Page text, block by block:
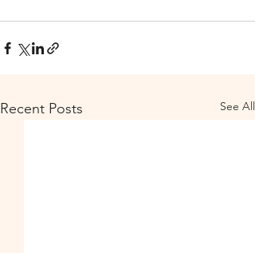
Recent Posts See All